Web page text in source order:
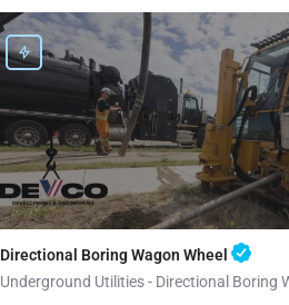
Directional Boring Wagon Wheel
Underground Utilities - Directional Boring